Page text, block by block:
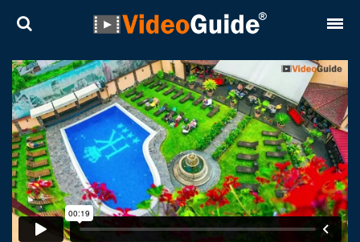
Places
Destinations
Plans
Contact
About VideoGuide